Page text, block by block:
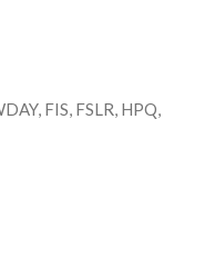
FIS, FSLR, HPQ,